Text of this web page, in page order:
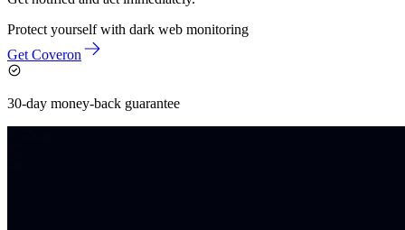
Protect yourself with dark web monitoring
Get Coveron
30-day money-back guarantee